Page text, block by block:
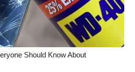
Should Know About